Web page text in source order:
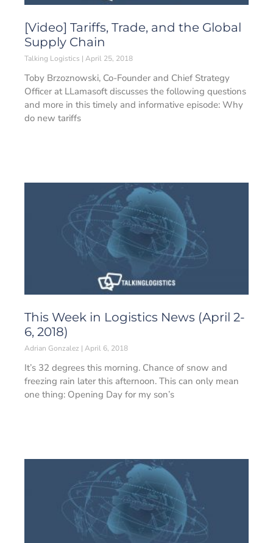
[Video] Tariffs, Trade, and the Global
Supply Chain
Talking Logistics April 25, 2018
Toby Brzoznowski, Co-Founder and Chief Strategy
Officer at LLamasoft discusses the following questions
and more in this timely and informative episode: Why
do new tariffs
This Week in Logistics News (April 2-
6, 2018)
Adrian Gonzalez April 6, 2018
It’s 32 degrees this morning. Chance of snow and
freezing rain later this afternoon. This can only mean
one thing: Opening Day for my son’s